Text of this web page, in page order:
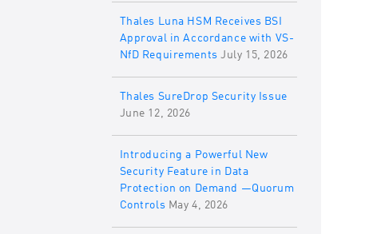
Thales Luna HSM Receives BSI
Approval in Accordance with VS-
NfD Requirements July 15, 2026
Thales SureDrop Security Issue
June 12, 2026
Introducing a Powerful New
Security Feature in Data
Protection on Demand —Quorum
Controls May 4, 2026